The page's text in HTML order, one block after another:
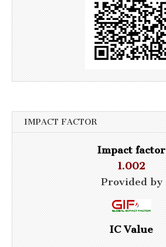
IMPACT FACTOR
Impact factor
1.002
Provided by
IC Value